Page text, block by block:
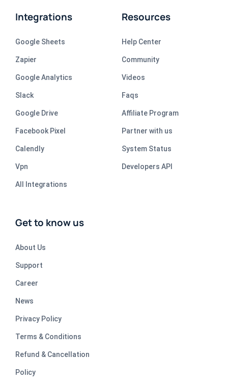
Integrations
Google Sheets
Zapier
Google Analytics
Slack
Google Drive
Facebook Pixel
Calendly
Vpn
All Integrations
Resources
Help Center
Community
Videos
Faqs
Affiliate Program
Partner with us
System Status
Developers API
Get to know us
About Us
Support
Career
News
Privacy Policy
Terms & Conditions
Refund & Cancellation
Policy